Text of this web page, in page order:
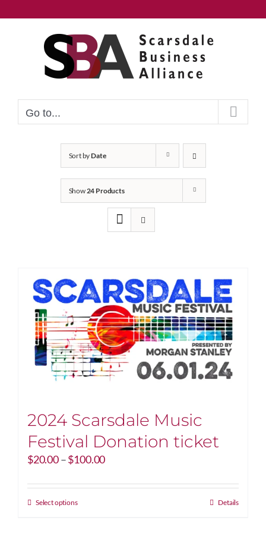
to
Go to...
Sort byDate
Show24 Products
2024 Scarsdale Music
Festival Donation ticket
$20.00–$100.00Price
$20.00
Select optionsThis
Details